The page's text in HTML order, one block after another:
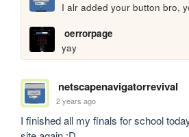
I alr added your button bro,
oerrorpage
yay
netscapenavigatorrevival
2 years ago
I finished all my finals for school